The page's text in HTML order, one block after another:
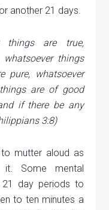
another 21 days.
things are true,
things
pure, whatsoever
are of good
if there be any
3:8)
mutter aloud as
Some mental
21 day periods to
to ten minutes a